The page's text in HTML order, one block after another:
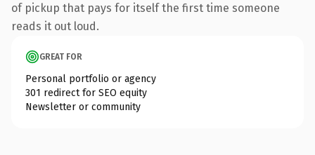
of pickup that pays for itself the first time someone
reads it out loud.
GREAT FOR
Personal portfolio or agency
301 redirect for SEO equity
Newsletter or community